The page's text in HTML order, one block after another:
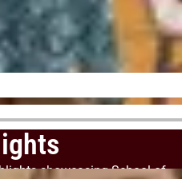
showcasing School of